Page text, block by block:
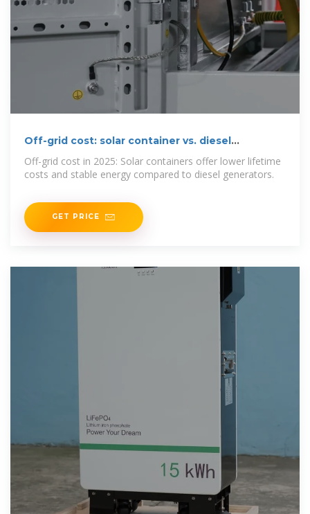
Off-grid cost: solar container vs. diesel
Off-grid cost in 2025: Solar containers offer lower lifetime
costs and stable energy compared to diesel generators.
GET PRICE